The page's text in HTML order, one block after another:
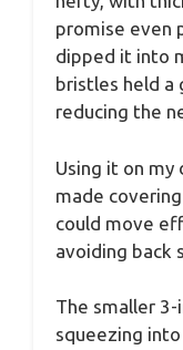
promise even
dipped it into
bristles held a
reducing the
Using it on my
made
could move
avoiding back
The smaller
squeezing